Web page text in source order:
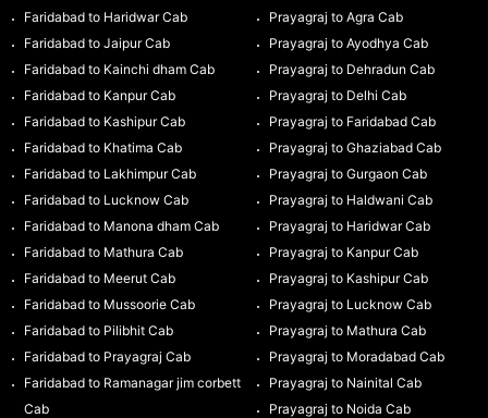
Faridabad to Haridwar Cab
Faridabad to Jaipur Cab
Faridabad to Kainchi dham Cab
Faridabad to Kanpur Cab
Faridabad to Kashipur Cab
Faridabad to Khatima Cab
Faridabad to Lakhimpur Cab
Faridabad to Lucknow Cab
Faridabad to Manona dham Cab
Faridabad to Mathura Cab
Faridabad to Meerut Cab
Faridabad to Mussoorie Cab
Faridabad to Pilibhit Cab
Faridabad to Prayagraj Cab
Faridabad to Ramanagar jim corbett
Cab
Prayagraj to Agra Cab
Prayagraj to Ayodhya Cab
Prayagraj to Dehradun Cab
Prayagraj to Delhi Cab
Prayagraj to Faridabad Cab
Prayagraj to Ghaziabad Cab
Prayagraj to Gurgaon Cab
Prayagraj to Haldwani Cab
Prayagraj to Haridwar Cab
Prayagraj to Kanpur Cab
Prayagraj to Kashipur Cab
Prayagraj to Lucknow Cab
Prayagraj to Mathura Cab
Prayagraj to Moradabad Cab
Prayagraj to Nainital Cab
Prayagraj to Noida Cab